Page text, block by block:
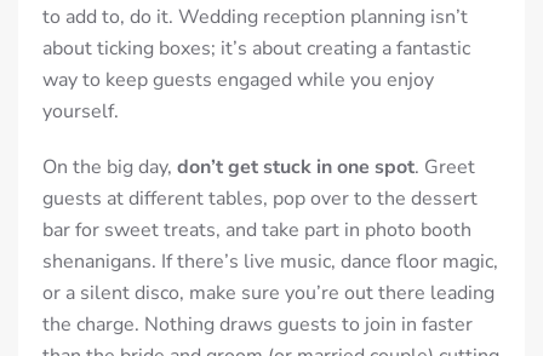
to add to, do it. Wedding reception planning isn’t
about ticking boxes; it’s about creating a fantastic
way to keep guests engaged while you enjoy
yourself.
On the big day, don’t get stuck in one spot. Greet
guests at different tables, pop over to the dessert
bar for sweet treats, and take part in photo booth
shenanigans. If there’s live music, dance floor magic,
or a silent disco, make sure you’re out there leading
the charge. Nothing draws guests to join in faster